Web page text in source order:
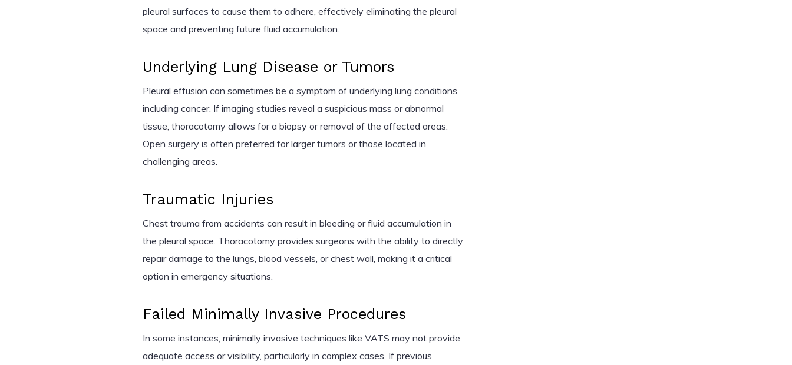
pleural surfaces to cause them to adhere, effectively eliminating the pleural
space and preventing future fluid accumulation.
Underlying Lung Disease or Tumors
Pleural effusion can sometimes be a symptom of underlying lung conditions,
including cancer. If imaging studies reveal a suspicious mass or abnormal
tissue, thoracotomy allows for a biopsy or removal of the affected areas.
Open surgery is often preferred for larger tumors or those located in
challenging areas.
Traumatic Injuries
Chest trauma from accidents can result in bleeding or fluid accumulation in
the pleural space. Thoracotomy provides surgeons with the ability to directly
repair damage to the lungs, blood vessels, or chest wall, making it a critical
option in emergency situations.
Failed Minimally Invasive Procedures
In some instances, minimally invasive techniques like VATS may not provide
adequate access or visibility, particularly in complex cases. If previous